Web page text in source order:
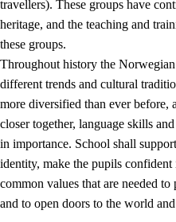
travellers). These groups have
heritage, and the teaching and
these groups.
Throughout history the
different trends and cultural
more diversified than ever before,
closer together, language skills
in importance. School shall
identity, make the pupils
common values that are needed
and to open doors to the world